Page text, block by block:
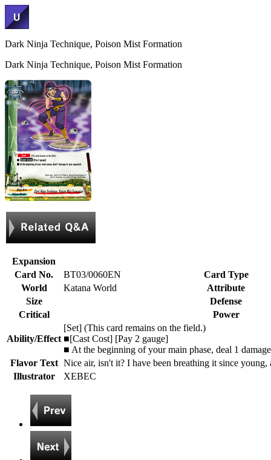
Dark Ninja Technique, Poison Mist Formation
Dark Ninja Technique, Poison Mist Formation
Expansion
Card No.
BT03/0060EN
Card Type
World
Katana World
Attribute
Size
Defense
Critical
Power
Ability/Effect
[Set] (This card remains on the field.)
■[Cast Cost] [Pay 2 gauge]
■ At the beginning of your main phase, deal 1
Flavor Text Nice air, isn't it? I have been breathing it since
Illustrator
XEBEC